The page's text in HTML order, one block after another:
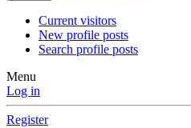
Current visitors
New profile posts
Search profile posts
Menu
Log in
Register